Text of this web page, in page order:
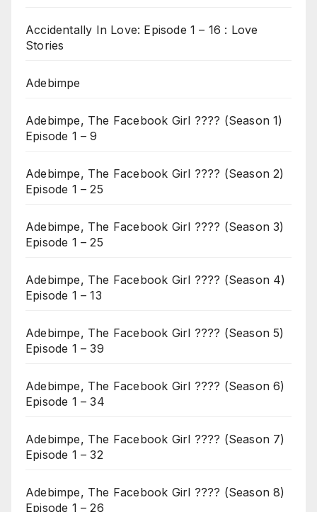
Accidentally In Love: Episode 1 – 16 : Love
Stories
Adebimpe
Adebimpe, The Facebook Girl ???? (Season 1)
Episode 1 – 9
Adebimpe, The Facebook Girl ???? (Season 2)
Episode 1 – 25
Adebimpe, The Facebook Girl ???? (Season 3)
Episode 1 – 25
Adebimpe, The Facebook Girl ???? (Season 4)
Episode 1 – 13
Adebimpe, The Facebook Girl ???? (Season 5)
Episode 1 – 39
Adebimpe, The Facebook Girl ???? (Season 6)
Episode 1 – 34
Adebimpe, The Facebook Girl ???? (Season 7)
Episode 1 – 32
Adebimpe, The Facebook Girl ???? (Season 8)
Episode 1 – 26